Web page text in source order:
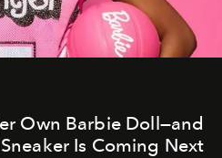
Own Barbie Doll—and
Is Coming Next